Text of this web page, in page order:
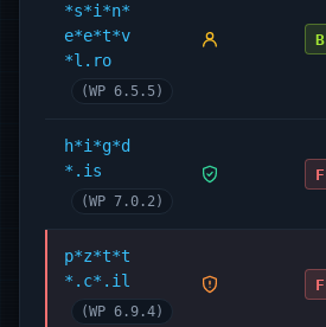
*s*i*n*
e*e*t*v
*l.ro
(WP 6.5.5)
B
h*i*g*d
*.is
(WP 7.0.2)
F
p*z*t*t
*.c*.il
(WP 6.9.4)
F